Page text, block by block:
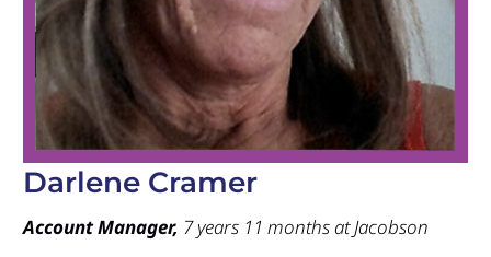
Darlene Cramer
Account Manager, 7 years 11 months at Jacobson